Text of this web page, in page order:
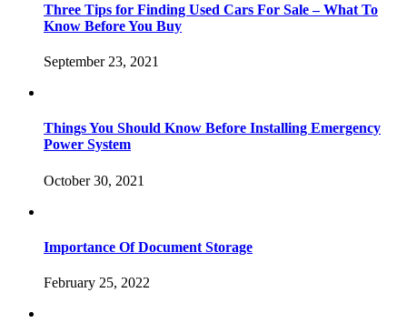
Three Tips for Finding Used Cars For Sale – What To
Know Before You Buy
September 23, 2021
Things You Should Know Before Installing Emergency
Power System
October 30, 2021
Importance Of Document Storage
February 25, 2022